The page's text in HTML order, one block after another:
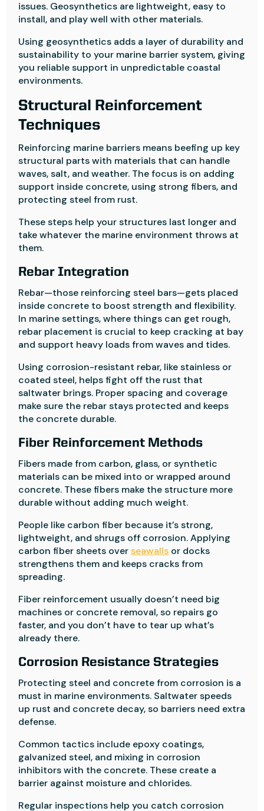
issues. Geosynthetics are lightweight, easy to
install, and play well with other materials.
Using geosynthetics adds a layer of durability and
sustainability to your marine barrier system, giving
you reliable support in unpredictable coastal
environments.
Structural Reinforcement
Techniques
Reinforcing marine barriers means beefing up key
structural parts with materials that can handle
waves, salt, and weather. The focus is on adding
support inside concrete, using strong fibers, and
protecting steel from rust.
These steps help your structures last longer and
take whatever the marine environment throws at
them.
Rebar Integration
Rebar—those reinforcing steel bars—gets placed
inside concrete to boost strength and flexibility.
In marine settings, where things can get rough,
rebar placement is crucial to keep cracking at bay
and support heavy loads from waves and tides.
Using corrosion-resistant rebar, like stainless or
coated steel, helps fight off the rust that
saltwater brings. Proper spacing and coverage
make sure the rebar stays protected and keeps
the concrete durable.
Fiber Reinforcement Methods
Fibers made from carbon, glass, or synthetic
materials can be mixed into or wrapped around
concrete. These fibers make the structure more
durable without adding much weight.
People like carbon fiber because it’s strong,
lightweight, and shrugs off corrosion. Applying
carbon fiber sheets overseawalls or docks
strengthens them and keeps cracks from
spreading.
Fiber reinforcement usually doesn’t need big
machines or concrete removal, so repairs go
faster, and you don’t have to tear up what’s
already there.
Corrosion Resistance Strategies
Protecting steel and concrete from corrosion is a
must in marine environments. Saltwater speeds
up rust and concrete decay, so barriers need extra
defense.
Common tactics include epoxy coatings,
galvanized steel, and mixing in corrosion
inhibitors with the concrete. These create a
barrier against moisture and chlorides.
Regular inspections help you catch corrosion